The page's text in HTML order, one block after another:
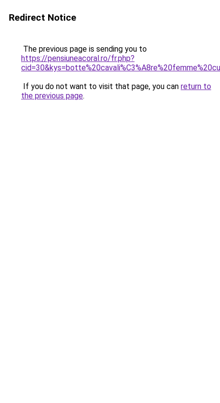
Redirect Notice
The previous page is sending you to
https://pensiuneacoral.ro/fr.php?
If you do not want to visit that page, you can return to
the previous page.